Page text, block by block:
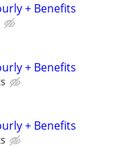
+ Benefits
+ Benefits
+ Benefits